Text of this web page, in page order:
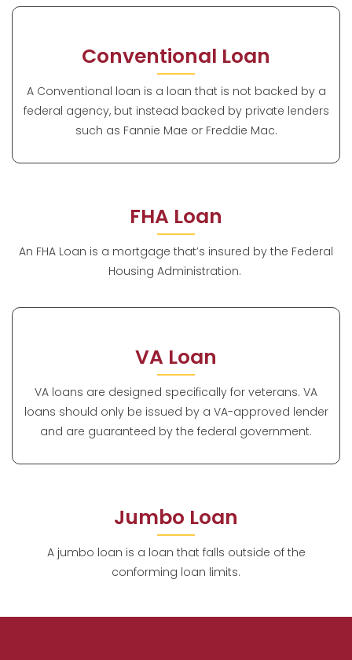
Conventional Loan
A Conventional loan is a loan that is not backed by a
federal agency, but instead backed by private lenders
such as Fannie Mae or Freddie Mac.
FHA Loan
An FHA Loan is a mortgage that’s insured by the Federal
Housing Administration.
VA Loan
VA loans are designed specifically for veterans. VA
loans should only be issued by a VA-approved lender
and are guaranteed by the federal government.
Jumbo Loan
A jumbo loan is a loan that falls outside of the
conforming loan limits.